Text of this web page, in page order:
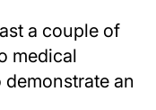
a couple of
medical
an